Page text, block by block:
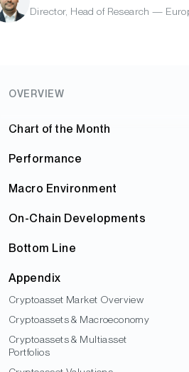
Director, Head of Research —
OVERVIEW
Chart of the Month
Performance
Macro Environment
On-Chain Developments
Bottom Line
Appendix
Cryptoasset Market Overview
Cryptoassets & Macroeconomy
Cryptoassets & Multiasset
Portfolios